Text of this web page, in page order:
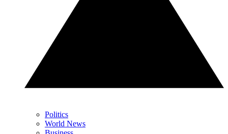
Politics
World News